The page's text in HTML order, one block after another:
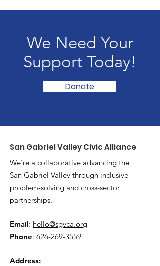
We Need Your
Support Today!
Donate
San Gabriel Valley Civic Alliance
We're a collaborative advancing the
San Gabriel Valley through inclusive
problem-solving and cross-sector
partnerships.
Email: hello@sgvca.org
Phone: 626-269-3559
Address: